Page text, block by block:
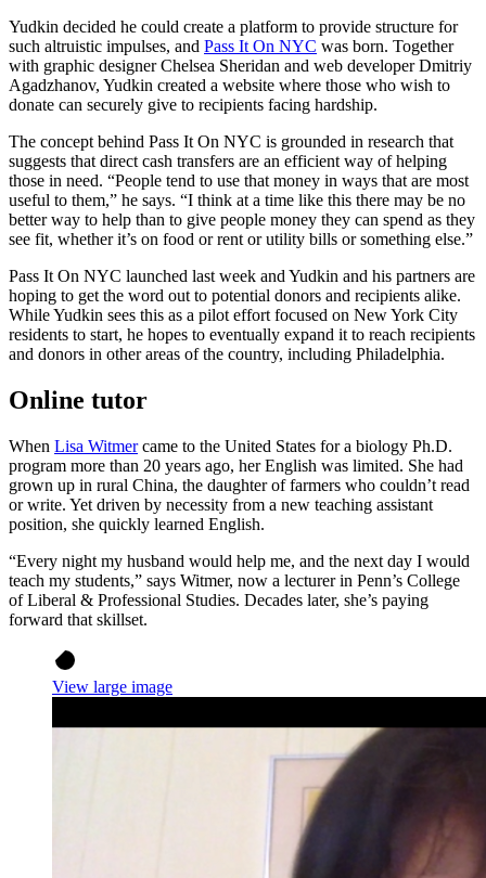
Yudkin decided he could create a platform to provide structure for
such altruistic impulses, and Pass It On NYC was born. Together
with graphic designer Chelsea Sheridan and web developer Dmitriy
Agadzhanov, Yudkin created a website where those who wish to
donate can securely give to recipients facing hardship.
The concept behind Pass It On NYC is grounded in research that
suggests that direct cash transfers are an efficient way of helping
those in need. “People tend to use that money in ways that are most
useful to them,” he says. “I think at a time like this there may be no
better way to help than to give people money they can spend as they
see fit, whether it’s on food or rent or utility bills or something else.”
Pass It On NYC launched last week and Yudkin and his partners are
hoping to get the word out to potential donors and recipients alike.
While Yudkin sees this as a pilot effort focused on New York City
residents to start, he hopes to eventually expand it to reach recipients
and donors in other areas of the country, including Philadelphia.
Online tutor
When Lisa Witmercame to the United States for a biology Ph.D.
program more than 20 years ago, her English was limited. She had
grown up in rural China, the daughter of farmers who couldn’t read
or write. Yet driven by necessity from a new teaching assistant
position, she quickly learned English.
“Every night my husband would help me, and the next day I would
teach my students,” says Witmer, now a lecturer in Penn’s College
of Liberal & Professional Studies. Decades later, she’s paying
forward that skillset.
View large image